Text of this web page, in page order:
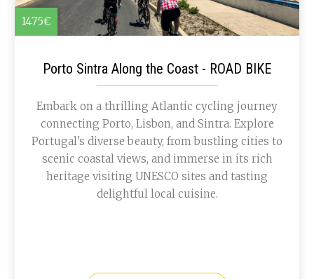
1475€
Porto Sintra Along the Coast - ROAD BIKE
Embark on a thrilling Atlantic cycling journey
connecting Porto, Lisbon, and Sintra. Explore
Portugal's diverse beauty, from bustling cities to
scenic coastal views, and immerse in its rich
heritage visiting UNESCO sites and tasting
delightful local cuisine.